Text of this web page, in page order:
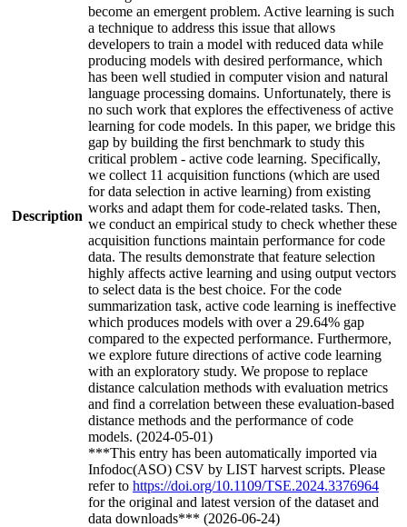
Description
become an emergent problem. Active learning is such
a technique to address this issue that allows
developers to train a model with reduced data while
producing models with desired performance, which
has been well studied in computer vision and natural
language processing domains. Unfortunately, there is
no such work that explores the effectiveness of active
learning for code models. In this paper, we bridge this
gap by building the first benchmark to study this
critical problem - active code learning. Specifically,
we collect 11 acquisition functions (which are used
for data selection in active learning) from existing
works and adapt them for code-related tasks. Then,
we conduct an empirical study to check whether these
acquisition functions maintain performance for code
data. The results demonstrate that feature selection
highly affects active learning and using output vectors
to select data is the best choice. For the code
summarization task, active code learning is ineffective
which produces models with over a 29.64% gap
compared to the expected performance. Furthermore,
we explore future directions of active code learning
with an exploratory study. We propose to replace
distance calculation methods with evaluation metrics
and find a correlation between these evaluation-based
distance methods and the performance of code
models. (2024-05-01)
***This entry has been automatically imported via
Infodoc(ASO) CSV by LIST harvest scripts. Please
refer to https://doi.org/10.1109/TSE.2024.3376964
for the original and latest version of the dataset and
data downloads*** (2026-06-24)